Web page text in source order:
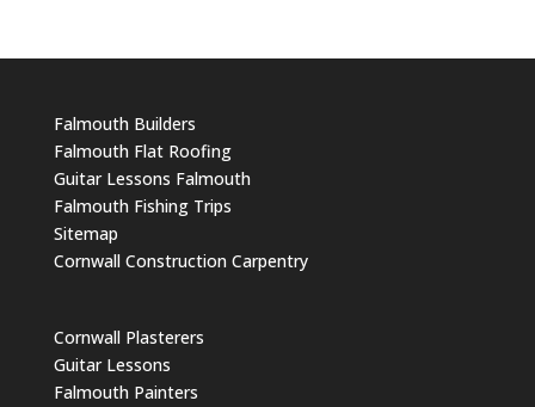
Falmouth Builders
Falmouth Flat Roofing
Guitar Lessons Falmouth
Falmouth Fishing Trips
Sitemap
Cornwall Construction Carpentry
Cornwall Plasterers
Guitar Lessons
Falmouth Painters